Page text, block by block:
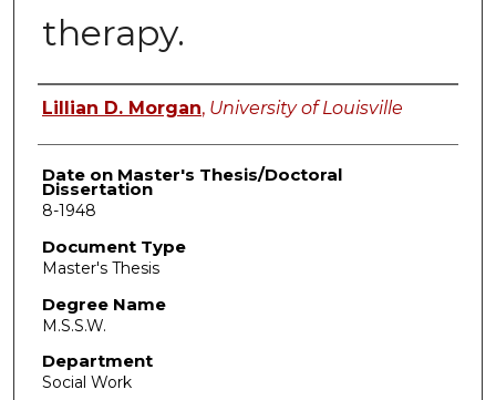
therapy.
Author
Lillian D. Morgan, University of Louisville
Date on Master's Thesis/Doctoral
Dissertation
8-1948
Document Type
Master's Thesis
Degree Name
M.S.S.W.
Department
Social Work